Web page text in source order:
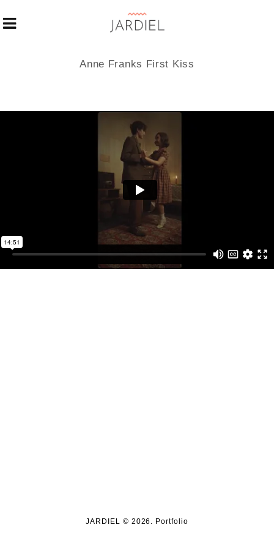
Anne Franks First Kiss
JARDIEL © 2026. Portfolio